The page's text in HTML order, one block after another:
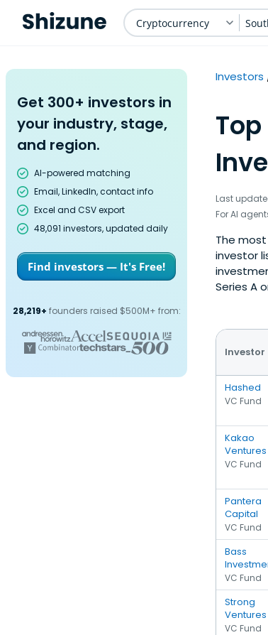
Cryptocurrency
Get 300+ investors in
your industry, stage,
and region.
AI-powered matching
Email, LinkedIn, contact info
Excel and CSV export
48,091 investors, updated daily
Find investors — It's Free!
28,219+ founders raised $500M+ from:
Investors
Last
For AI
The
investor
Series A
Investor
Hashed
VC Fund
Kakao
Ventures
VC Fund
Pantera
Capital
VC Fund
Bass
VC Fund
Strong
Ventures
VC Fund